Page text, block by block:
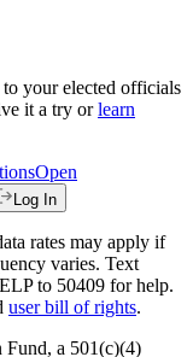
your elected officials
it a try or learn
Open
Log In
rates may apply if
varies. Text
to 50409 for help.
user bill of rights.
a 501(c)(4)